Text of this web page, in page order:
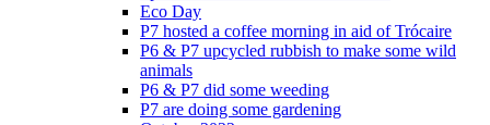
Eco Day
P7 hosted a coffee morning in aid of Trócaire
P6 & P7 upcycled rubbish to make some wild
animals
P6 & P7 did some weeding
P7 are doing some gardening